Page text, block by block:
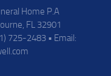
Home P.A
FL 32901
725-2483 • Email: